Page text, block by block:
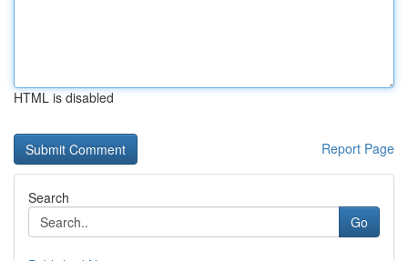
HTML is disabled
Report Page
Search
Go